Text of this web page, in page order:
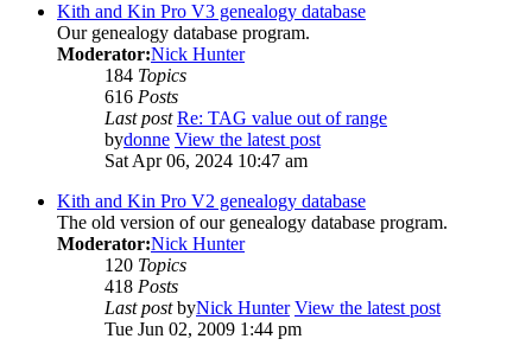
Kith and Kin Pro V3 genealogy database
Our genealogy database program.
Moderator:Nick Hunter
184 Topics
616 Posts
Last post Re: TAG value out of range
bydonne View the latest post
Sat Apr 06, 2024 10:47 am
Kith and Kin Pro V2 genealogy database
The old version of our genealogy database program.
Moderator:Nick Hunter
120 Topics
418 Posts
Last postbyNick Hunter View the latest post
Tue Jun 02, 2009 1:44 pm